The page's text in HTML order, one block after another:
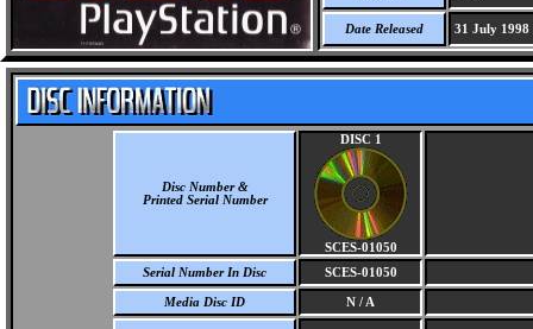
Date Released 31 July 1998
Disc Number &
Printed Serial Number
DISC 1
SCES-01050
Serial Number In Disc
SCES-01050
Media Disc ID N / A